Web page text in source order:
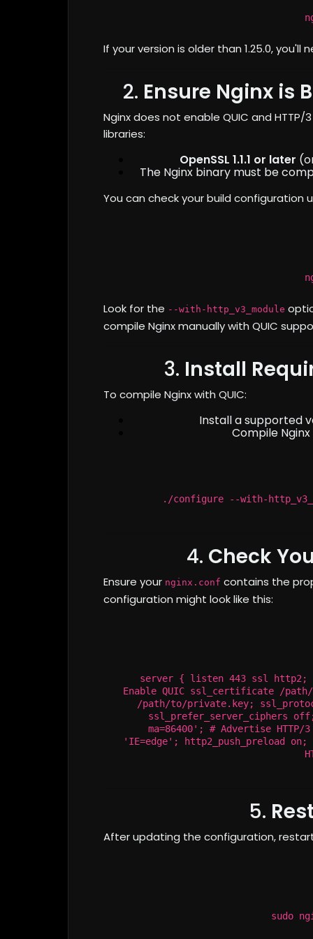
If your version is older than 1.25.0, you'll
2. Ensure Nginx is
Nginx does not enable QUIC and
libraries:
OpenSSL 1.1.1 or later
The Nginx binary must be
You can check your build configuration
Look for the --with-http_v3_module
compile Nginx manually with QUIC
3. Install
To compile Nginx with QUIC:
Install a supported
Compile
./configure --with-
4. Check
Ensure your nginx.conf contains the
configuration might look like this:
server { listen 443 ssl http2;
Enable QUIC ssl_certificate /
/path/to/private.key;
ssl_prefer_server_ciphers
ma=86400'; # Advertise HTTP/
'IE=edge'; http2_push_preload
5.
After updating the configuration,
sudo